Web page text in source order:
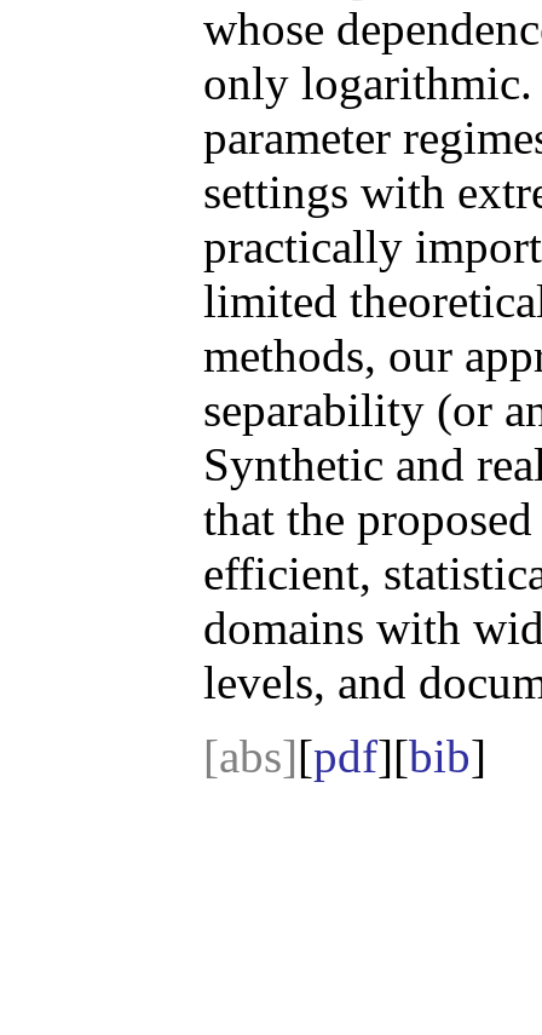
whose
only logarithmic.
parameter
settings with
practically
limited
methods, our
separability (or
Synthetic and
that the
efficient,
domains with
levels, and
[abs][pdf][bib]